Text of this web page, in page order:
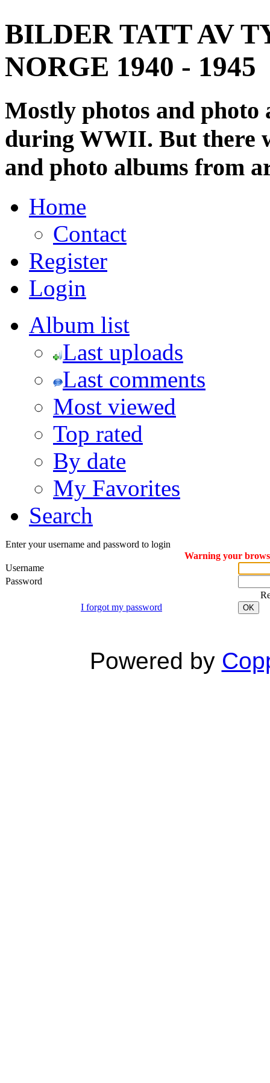
BILDER TATT AV
NORGE 1940 - 1945
Mostly photos and
during WWII. But there
and photo albums from
Home
Contact
Register
Login
Album list
Last uploads
Last comments
Most viewed
Top rated
By date
My Favorites
Search
Enter your username and password to login
Warning your
Username
Password
I forgot my password
OK
Powered by